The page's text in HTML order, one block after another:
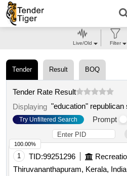
Tender Result BOQ
Tender Rate Result
Displaying
Try Unfiltered Search Prompt
1 TID:99251296
Thiruvananthapuram, Kerala, India
100.00%
Live/Old Filter